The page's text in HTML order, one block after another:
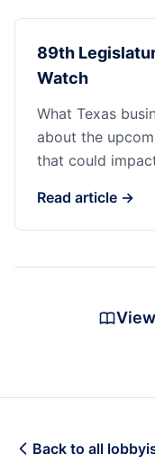
89th
Watch
What Texas
about the
that could
Read article →
Back to all